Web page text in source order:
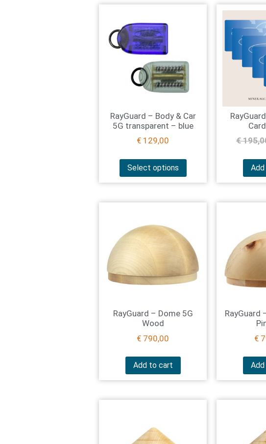
RayGuard – Body & Car
5G transparent – blue
€ 129,00
Select options
€
RayGuard – Dome 5G
Wood
€ 790,00
Add to cart
RayGuard
€